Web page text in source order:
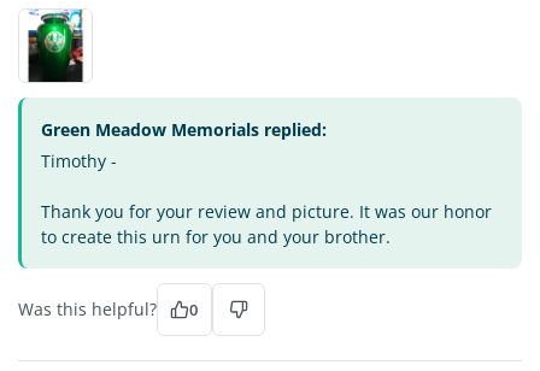
Green Meadow Memorials replied:
Timothy -
Thank you for your review and picture. It was our honor
to create this urn for you and your brother.
Was this helpful? 0